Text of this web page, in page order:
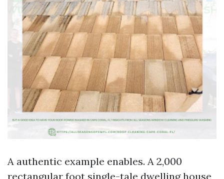
A authentic example enables. A 2,000
rectangular foot single-tale dwelling house